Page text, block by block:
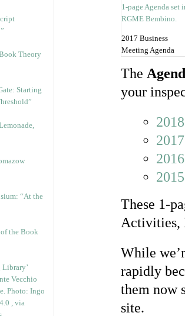
Theory
Starting
“At the
the Book
Library’
2017 Business
Meeting Agenda
The
your
2018
2017
2016
2015
These 1-
Activities,
While
rapidly
them now
site.